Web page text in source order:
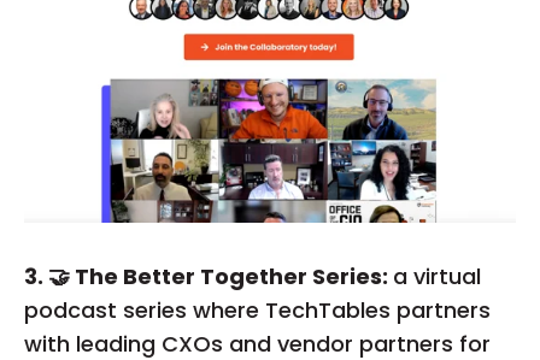
3. 🤝 The Better Together Series: a virtual
podcast series where TechTables partners
with leading CXOs and vendor partners for